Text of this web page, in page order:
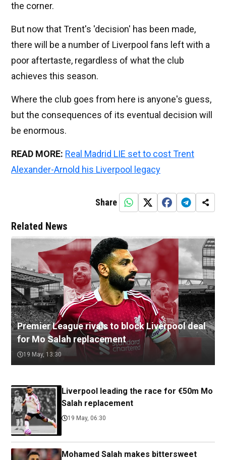
the corner.
But now that Trent's 'decision' has been made,
there will be a number of Liverpool fans left with a
poor aftertaste, regardless of what the club
achieves this season.
Where the club goes from here is anyone's guess,
but the consequences of its eventual decision will
be enormous.
READ MORE: Real Madrid LIE set to cost Trent
Alexander-Arnold his Liverpool legacy
Share
Related News
Premier League rivals to block Liverpool deal
for Mo Salah replacement
19 May, 13:30
Liverpool leading the race for €50m Mo
Salah replacement
19 May, 06:30
Mohamed Salah makes bittersweet